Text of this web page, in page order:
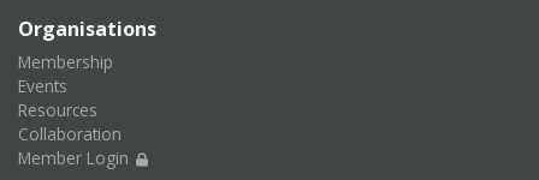
Organisations
Membership
Events
Resources
Collaboration
Member Login